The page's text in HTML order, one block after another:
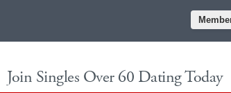
Join Singles Over 60 Dating Today